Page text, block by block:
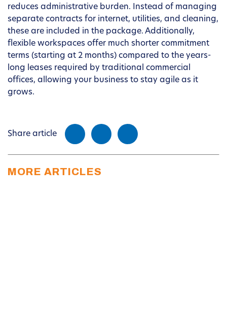
reduces administrative burden. Instead of managing
separate contracts for internet, utilities, and cleaning,
these are included in the package. Additionally,
flexible workspaces offer much shorter commitment
terms (starting at 2 months) compared to the years-
long leases required by traditional commercial
offices, allowing your business to stay agile as it
grows.
Share article
MORE ARTICLES